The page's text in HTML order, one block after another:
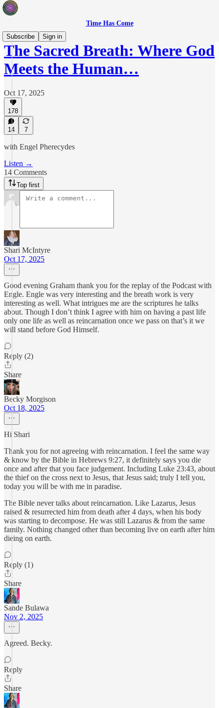
Time Has Come
Subscribe
Sign in
The Sacred Breath: Where God
Meets the Human…
Oct 17, 2025
178
14 7
with Engel Pherecydes
Listen →
14 Comments
Top first
Shari McIntyre
Oct 17, 2025
Good evening Graham thank you for the replay of the Podcast with
Engle. Engle was very interesting and the breath work is very
interesting as well. What intrigues me are the scriptures he talks
about. Though I don’t think I agree with him on having a past life
only one life as well as reincarnation once we pass on that’s it we
will stand before God Himself.
Reply (2)
Share
Becky Morgison
Oct 18, 2025
Hi Shari
Thank you for not agreeing with reincarnation. I feel the same way
& know by the Bible in Hebrews 9:27, it definitely says you die
once and after that you face judgement. Including Luke 23:43, about
the thief on the cross next to Jesus, that Jesus said; truly I tell you,
today you will be with me in paradise.
The Bible never talks about reincarnation. Like Lazarus, Jesus
raised & resurrected him from death after 4 days, when his body
was starting to decompose. He was still Lazarus & from the same
family. Nothing changed other than becoming live on earth after him
dieing on earth.
Reply (1)
Share
Sande Bulawa
Nov 2, 2025
Agreed. Becky.
Reply
Share